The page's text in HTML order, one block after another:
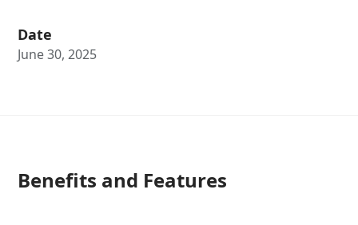
Date
June 30, 2025
Benefits and Features